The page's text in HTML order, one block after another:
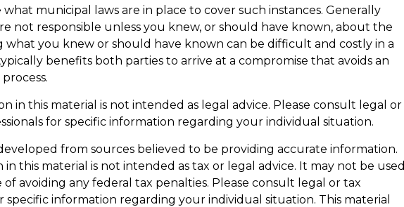
what municipal laws are in place to cover such instances. Generally
not responsible unless you knew, or should have known, about the
what you knew or should have known can be difficult and costly in a
benefits both parties to arrive at a compromise that avoids an
in this material is not intended as legal advice. Please consult legal or
for specific information regarding your individual situation.
from sources believed to be providing accurate information.
in this material is not intended as tax or legal advice. It may not be used
avoiding any federal tax penalties. Please consult legal or tax
specific information regarding your individual situation. This material